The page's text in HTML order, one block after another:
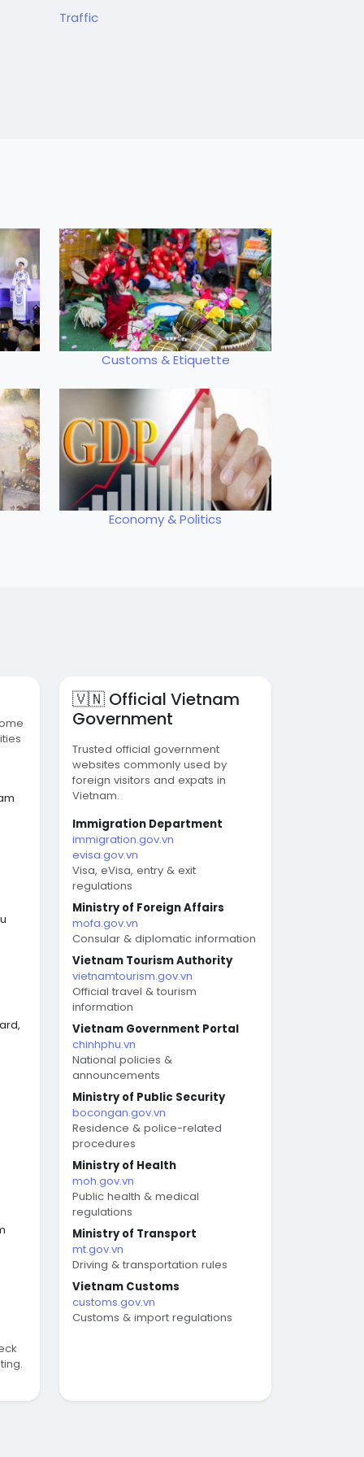
Traffic
Customs & Etiquette
Economy & Politics
🇻🇳 Official Vietnam
Government
Trusted official government
websites commonly used by
foreign visitors and expats in
Vietnam.
Immigration Department
immigration.gov.vn
evisa.gov.vn
Visa, eVisa, entry & exit
regulations
Ministry of Foreign Affairs
mofa.gov.vn
Consular & diplomatic information
Vietnam Tourism Authority
vietnamtourism.gov.vn
Official travel & tourism
information
Vietnam Government Portal
chinhphu.vn
National policies &
announcements
Ministry of Public Security
bocongan.gov.vn
Residence & police-related
procedures
Ministry of Health
moh.gov.vn
Public health & medical
regulations
Ministry of Transport
mt.gov.vn
Driving & transportation rules
Vietnam Customs
customs.gov.vn
Customs & import regulations